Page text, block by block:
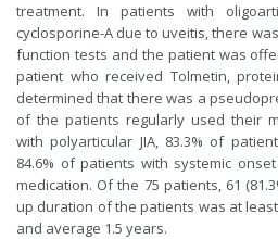
treatment. In patients with
cyclosporine-A due to uveitis, there
function tests and the patient was
patient who received Tolmetin,
determined that there was a
of the patients regularly used their
with polyarticular JIA, 83.3% of
84.6% of patients with systemic
medication. Of the 75 patients, 61
up duration of the patients was at
and average 1.5 years.